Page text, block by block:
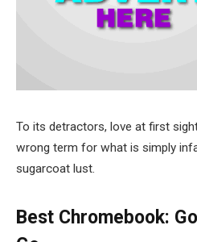
To its detractors, love at first
wrong term for what is simply
sugarcoat lust.
Best Chromebook: